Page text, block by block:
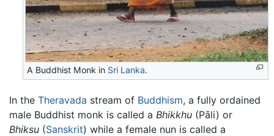
A Buddhist Monk in Sri Lanka.
In the Theravada stream of Buddhism, a fully ordained
male Buddhist monk is called a Bhikkhu (Pāli) or
Bhiksu (Sanskrit) while a female nun is called a